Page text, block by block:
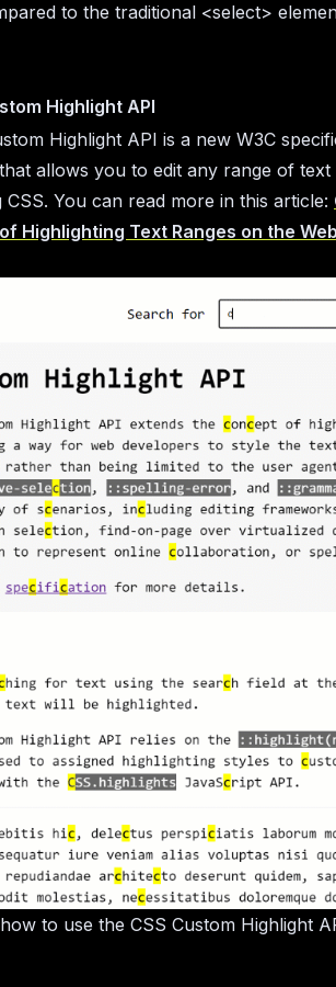
to the traditional <select>
Highlight API
Highlight API is a new W3C
allows you to edit any range of
CSS. You can read more in this article:
Highlighting Text Ranges on the
to use the CSS Custom Highlight